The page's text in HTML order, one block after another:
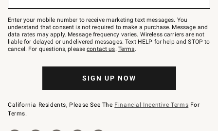
Join
–
text
JOINWS
to
79094.
Enter your mobile number to receive marketing text messages. You
understand that consent is not required to make a purchase. Message and
data rates may apply. Message frequency varies. Wireless carriers are not
liable for delayed or undelivered messages. Text HELP for help and STOP to
cancel. For questions, pleasecontact us. Terms.
SIGN UP NOW
California Residents, Please See The Financial Incentive Terms For
Terms.